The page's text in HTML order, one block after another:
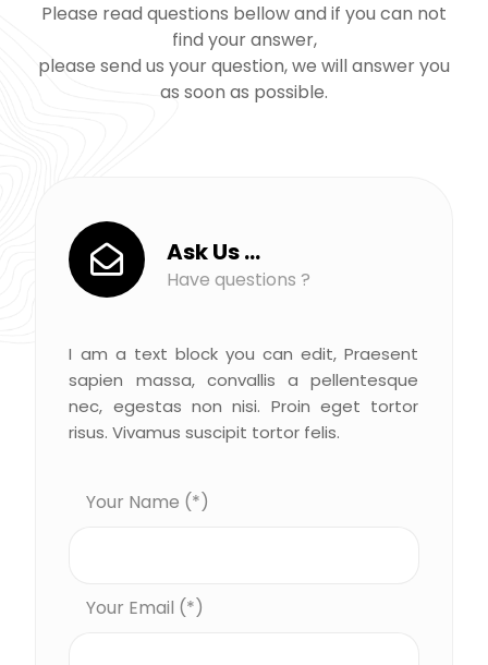
Please read questions bellow and if you can not
find your answer,
please send us your question, we will answer you
as soon as possible.
Ask Us ...
Have questions ?
I am a text block you can edit, Praesent
sapien massa, convallis a pellentesque
nec, egestas non nisi. Proin eget tortor
risus. Vivamus suscipit tortor felis.
Your Name (*)
Your Email (*)